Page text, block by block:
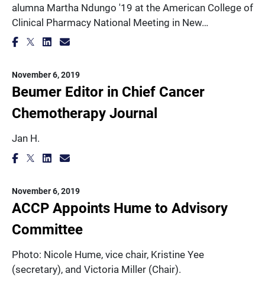
alumna Martha Ndungo '19 at the American College of
Clinical Pharmacy National Meeting in New…
November 6, 2019
Beumer Editor in Chief Cancer
Chemotherapy Journal
Jan H.
November 6, 2019
ACCP Appoints Hume to Advisory
Committee
Photo: Nicole Hume, vice chair, Kristine Yee
(secretary), and Victoria Miller (Chair).